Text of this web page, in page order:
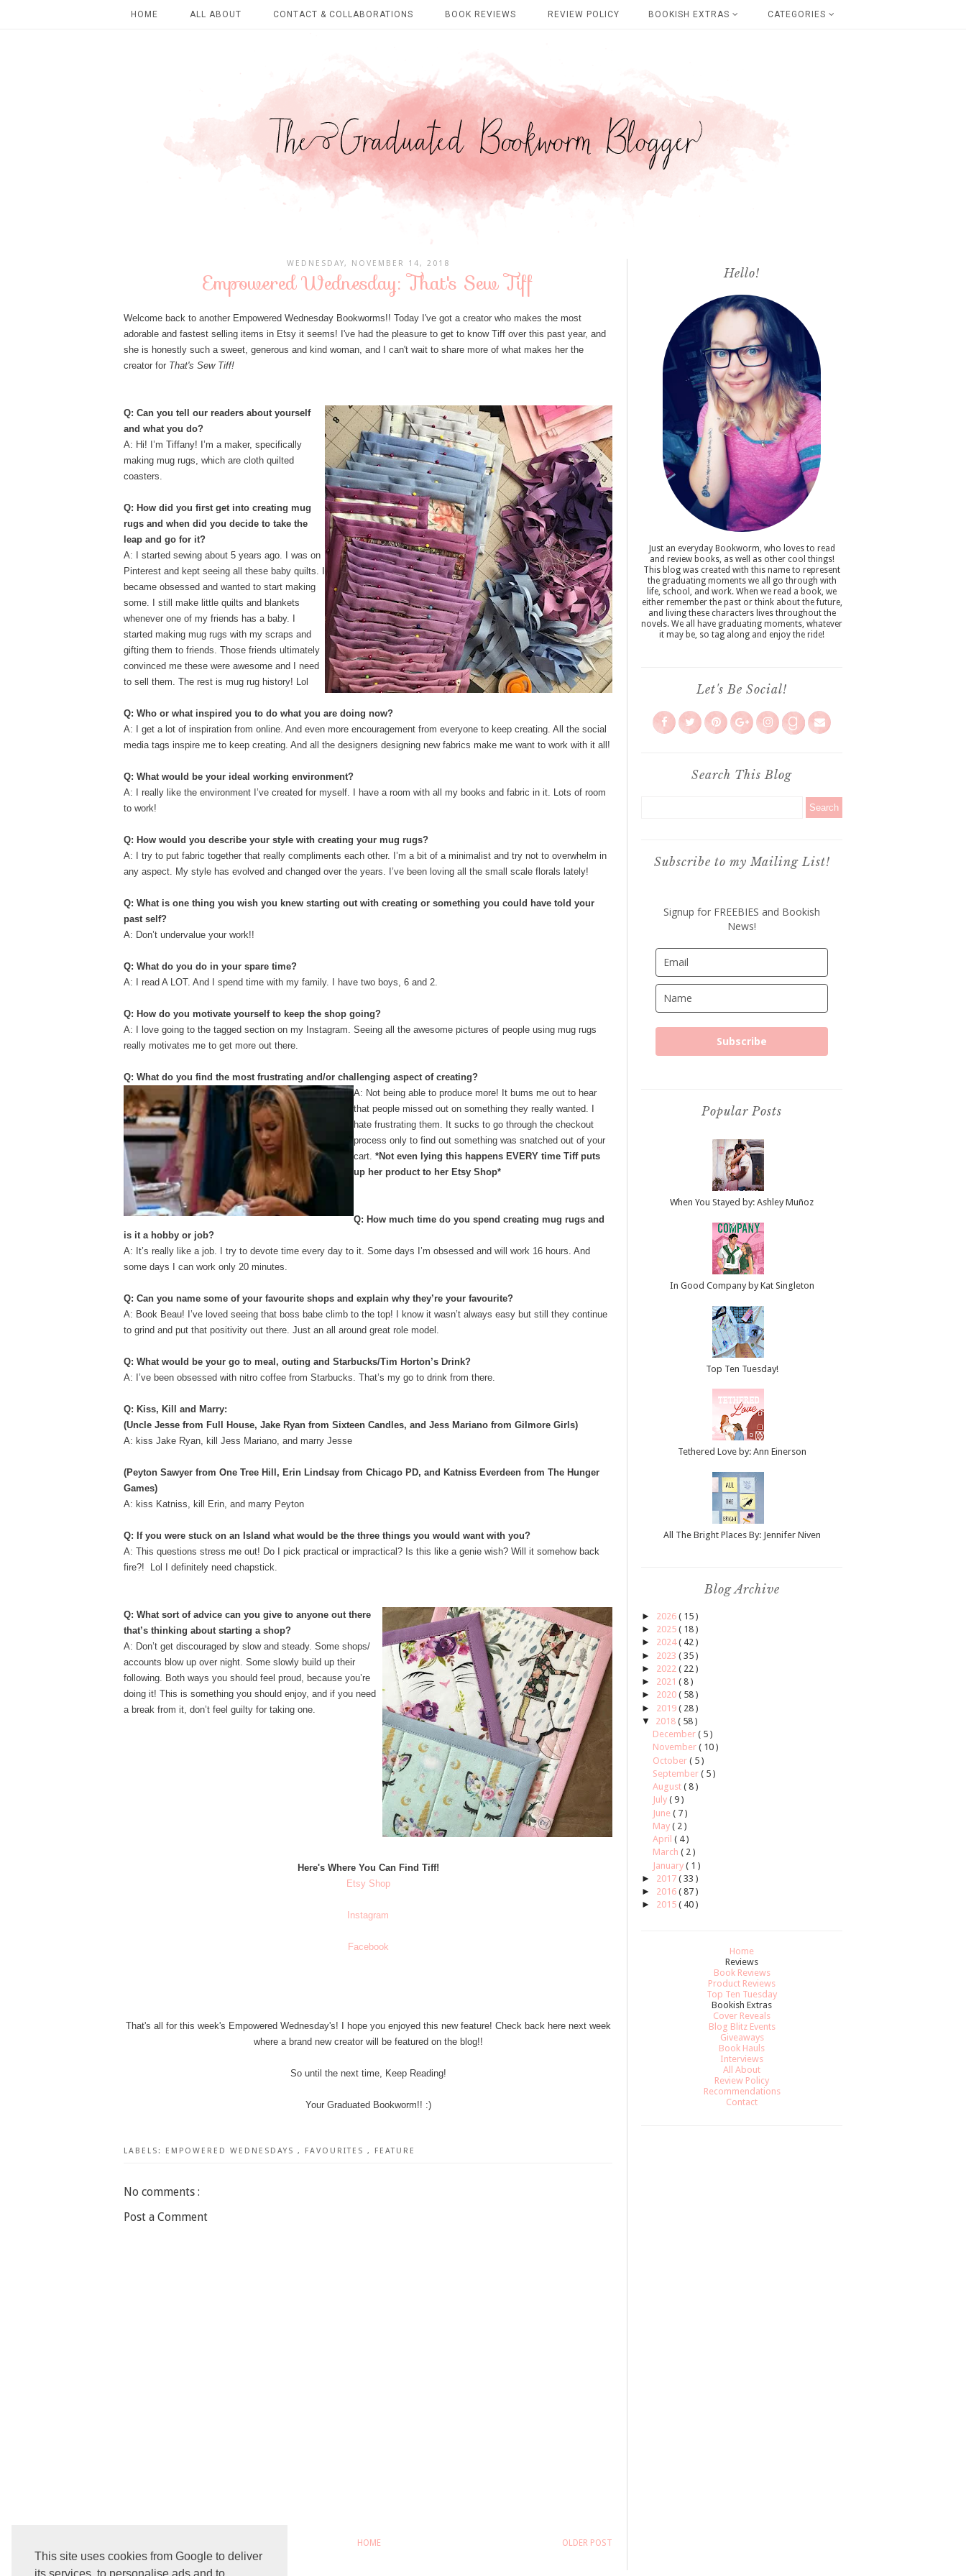
This site uses cookies from Google to deliver
HOME ALL ABOUT CONTACT & COLLABORATIONS BOOK REVIEWS REVIEW POLICY BOOKISH EXTRAS CATEGORIES
WEDNESDAY, NOVEMBER 14, 2018
Empowered Wednesday: That's Sew Tiff
Welcome back to another Empowered Wednesday Bookworms!! Today I've got a creator who makes the most
adorable and fastest selling items in Etsy it seems! I've had the pleasure to get to know Tiff over this past year, and
she is honestly such a sweet, generous and kind woman, and I can't wait to share more of what makes her the
creator for That's Sew Tiff!
Q: Can you tell our readers about yourself
and what you do?
A: Hi! I’m Tiffany! I’m a maker, specifically
making mug rugs, which are cloth quilted
coasters.
Q: How did you first get into creating mug
rugs and when did you decide to take the
leap and go for it?
A: I started sewing about 5 years ago. I was on
Pinterest and kept seeing all these baby quilts. I
became obsessed and wanted to start making
some. I still make little quilts and blankets
whenever one of my friends has a baby. I
started making mug rugs with my scraps and
gifting them to friends. Those friends ultimately
convinced me these were awesome and I need
to sell them. The rest is mug rug history! Lol
Q: Who or what inspired you to do what you are doing now?
A: I get a lot of inspiration from online. And even more encouragement from everyone to keep creating. All the social
media tags inspire me to keep creating. And all the designers designing new fabrics make me want to work with it all!
Q: What would be your ideal working environment?
A: I really like the environment I’ve created for myself. I have a room with all my books and fabric in it. Lots of room
to work!
Q: How would you describe your style with creating your mug rugs?
A: I try to put fabric together that really compliments each other. I’m a bit of a minimalist and try not to overwhelm in
any aspect. My style has evolved and changed over the years. I’ve been loving all the small scale florals lately!
Q: What is one thing you wish you knew starting out with creating or something you could have told your
past self?
A: Don’t undervalue your work!!
Q: What do you do in your spare time?
A: I read A LOT. And I spend time with my family. I have two boys, 6 and 2.
Q: How do you motivate yourself to keep the shop going?
A: I love going to the tagged section on my Instagram. Seeing all the awesome pictures of people using mug rugs
really motivates me to get more out there.
Q: What do you find the most frustrating and/or challenging aspect of creating?
A: Not being able to produce more! It bums me out to hear
that people missed out on something they really wanted. I
hate frustrating them. It sucks to go through the checkout
process only to find out something was snatched out of your
cart. *Not even lying this happens EVERY time Tiff puts
up her product to her Etsy Shop*
Q: How much time do you spend creating mug rugs and
is it a hobby or job?
A: It’s really like a job. I try to devote time every day to it. Some days I’m obsessed and will work 16 hours. And
some days I can work only 20 minutes.
Q: Can you name some of your favourite shops and explain why they’re your favourite?
A: Book Beau! I’ve loved seeing that boss babe climb to the top! I know it wasn’t always easy but still they continue
to grind and put that positivity out there. Just an all around great role model.
Q: What would be your go to meal, outing and Starbucks/Tim Horton’s Drink?
A: I’ve been obsessed with nitro coffee from Starbucks. That’s my go to drink from there.
Q: Kiss, Kill and Marry:
(Uncle Jesse from Full House, Jake Ryan from Sixteen Candles, and Jess Mariano from Gilmore Girls)
A: kiss Jake Ryan, kill Jess Mariano, and marry Jesse
(Peyton Sawyer from One Tree Hill, Erin Lindsay from Chicago PD, and Katniss Everdeen from The Hunger
Games)
A: kiss Katniss, kill Erin, and marry Peyton
Q: If you were stuck on an Island what would be the three things you would want with you?
A: This questions stress me out! Do I pick practical or impractical? Is this like a genie wish? Will it somehow back
fire?! Lol I definitely need chapstick.
Q: What sort of advice can you give to anyone out there
that’s thinking about starting a shop?
A: Don’t get discouraged by slow and steady. Some shops/
accounts blow up over night. Some slowly build up their
following. Both ways you should feel proud, because you’re
doing it! This is something you should enjoy, and if you need
a break from it, don’t feel guilty for taking one.
Here's Where You Can Find Tiff!
Etsy Shop
Instagram
Facebook
That's all for this week's Empowered Wednesday's! I hope you enjoyed this new feature! Check back here next week
where a brand new creator will be featured on the blog!!
So until the next time, Keep Reading!
Your Graduated Bookworm!! :)
LABELS: EMPOWERED WEDNESDAYS , FAVOURITES , FEATURE
No comments :
Post a Comment
OLDER POST
HOME
Subscribe to:Post Comments ( Atom )
Hello!
Just an everyday Bookworm, who loves to read
and review books, as well as other cool things!
This blog was created with this name to represent
the graduating moments we all go through with
life, school, and work. When we read a book, we
either remember the past or think about the future,
and living these characters lives throughout the
novels. We all have graduating moments, whatever
it may be, so tag along and enjoy the ride!
Let's Be Social!
Search This Blog
Subscribe to my Mailing List!
Signup for FREEBIES and Bookish
News!
Subscribe
Popular Posts
When You Stayed by: Ashley Muñoz
In Good Company by Kat Singleton
Top Ten Tuesday!
Tethered Love by: Ann Einerson
All The Bright Places By: Jennifer Niven
Blog Archive
► 2026 ( 15 )
► 2025 ( 18 )
► 2024( 42 )
► 2023 ( 35 )
► 2022 ( 22 )
► 2021 ( 8 )
► 2020 ( 58 )
► 2019 ( 28 )
▼
2018 ( 58 )
December ( 5 )
November ( 10 )
October ( 5 )
September ( 5 )
August ( 8 )
July ( 9 )
June ( 7 )
May ( 2 )
April ( 4 )
March ( 2 )
January ( 1 )
► 2017 ( 33 )
► 2016 ( 87 )
► 2015 ( 40 )
Home
Reviews
Book Reviews
Product Reviews
Top Ten Tuesday
Bookish Extras
Cover Reveals
Blog Blitz Events
Giveaways
Book Hauls
Interviews
All About
Review Policy
Recommendations
Contact